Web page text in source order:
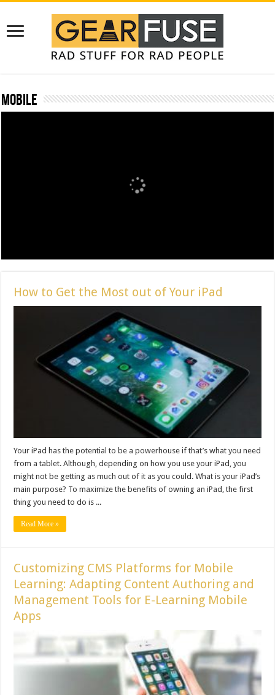
Mobile
How to Get the Most out of Your iPad
Your iPad has the potential to be a powerhouse if that’s what you need
from a tablet. Although, depending on how you use your iPad, you
might not be getting as much out of it as you could. What is your iPad’s
main purpose? To maximize the benefits of owning an iPad, the first
thing you need to do is ...
Read More »
Customizing CMS Platforms for Mobile
Learning: Adapting Content Authoring and
Management Tools for E-Learning Mobile
Apps